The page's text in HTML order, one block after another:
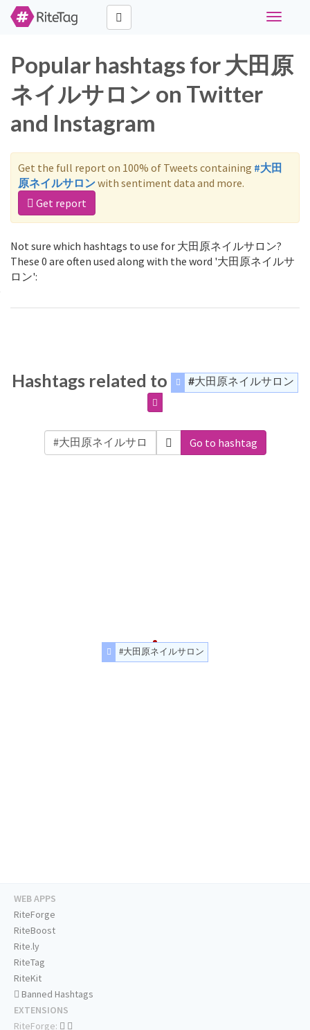
Toggle
Popular hashtags for 大田原
ネイルサロン on Twitter
and Instagram
Get the full report on 100% of Tweets containing #大田
原ネイルサロンwith sentiment data and more.
Get report
Not sure which hashtags to use for 大田原ネイルサロン?
These 0 are often used along with the word '大田原ネイルサ
ロン':
Hashtags related to #大田原ネイルサロン
Go to hashtag
#大田原ネイルサロン
WEB APPS
RiteForge
RiteBoost
Rite.ly
RiteTag
RiteKit
Banned Hashtags
EXTENSIONS
RiteForge: